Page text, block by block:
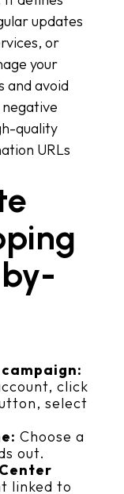
updates
or
your
and avoid
quality
URLs
click
select
Choose a
out.
linked to